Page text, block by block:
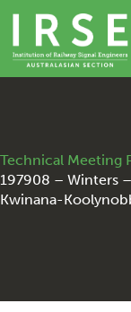
content
Technical Meeting
197908 – Winters
Kwinana-